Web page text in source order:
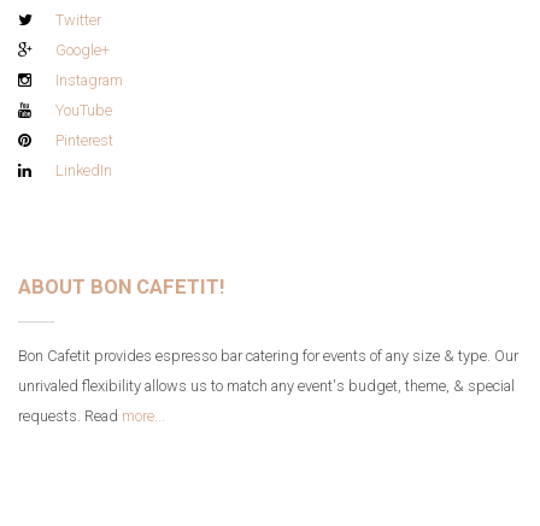
Twitter
Google+
Instagram
YouTube
Pinterest
LinkedIn
ABOUT BON CAFETIT!
Bon Cafetit provides espresso bar catering for events of any size & type. Our
unrivaled flexibility allows us to match any event's budget, theme, & special
requests. Read more...